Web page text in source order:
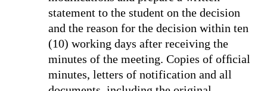
statement to the student on the decision
and the reason for the decision within ten
(10) working days after receiving the
minutes of the meeting. Copies of ofﬁcial
minutes, letters of notification and all